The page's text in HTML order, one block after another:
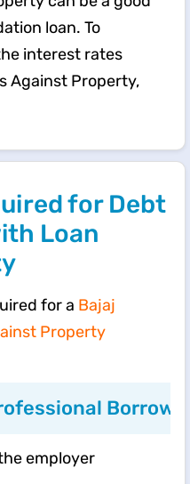
loan. To
interest rates
Against Property,
for Debt
Loan
for a Bajaj
Property
employer